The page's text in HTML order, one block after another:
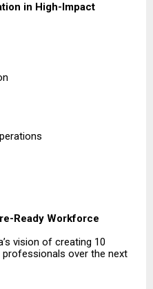
in High-Impact
Ready Workforce
vision of creating 10
professionals over the next